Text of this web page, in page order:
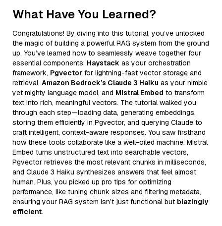
What Have You Learned?
Congratulations! By diving into this tutorial, you’ve unlocked
the magic of building a powerful RAG system from the ground
up. You’ve learned how to seamlessly weave together four
essential components: Haystack as your orchestration
framework, Pgvector for lightning-fast vector storage and
retrieval, Amazon Bedrock’s Claude 3 Haiku as your nimble
yet mighty language model, and Mistral Embed to transform
text into rich, meaningful vectors. The tutorial walked you
through each step—loading data, generating embeddings,
storing them efficiently in Pgvector, and querying Claude to
craft intelligent, context-aware responses. You saw firsthand
how these tools collaborate like a well-oiled machine: Mistral
Embed turns unstructured text into searchable vectors,
Pgvector retrieves the most relevant chunks in milliseconds,
and Claude 3 Haiku synthesizes answers that feel almost
human. Plus, you picked up pro tips for optimizing
performance, like tuning chunk sizes and filtering metadata,
ensuring your RAG system isn’t just functional but blazingly
efficient.